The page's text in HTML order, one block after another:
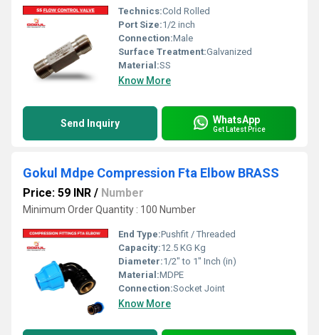
Technics:Cold Rolled
Port Size:1/2 inch
Connection:Male
Surface Treatment:Galvanized
Material:SS
Know More
Send Inquiry WhatsApp
Get Latest Price
Gokul Mdpe Compression Fta Elbow BRASS
Price: 59 INR / Number
Minimum Order Quantity : 100 Number
End Type:Pushfit / Threaded
Capacity:12.5 KG Kg
Diameter:1/2" to 1" Inch (in)
Material:MDPE
Connection:Socket Joint
Know More